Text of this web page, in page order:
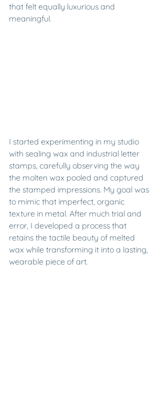
that felt equally luxurious and
meaningful.
I started experimenting in my studio
with sealing wax and industrial letter
stamps, carefully observing the way
the molten wax pooled and captured
the stamped impressions. My goal was
to mimic that imperfect, organic
texture in metal. After much trial and
error, I developed a process that
retains the tactile beauty of melted
wax while transforming it into a lasting,
wearable piece of art.